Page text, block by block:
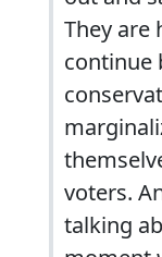
They are
continue
voters.
talking